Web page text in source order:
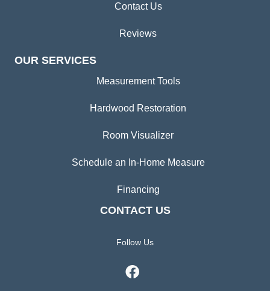
Contact Us
Reviews
OUR SERVICES
Measurement Tools
Hardwood Restoration
Room Visualizer
Schedule an In-Home Measure
Financing
CONTACT US
Follow Us